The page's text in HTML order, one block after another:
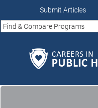
Submit Articles